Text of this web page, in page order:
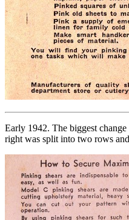
Early 1942. The biggest
right was split into two rows